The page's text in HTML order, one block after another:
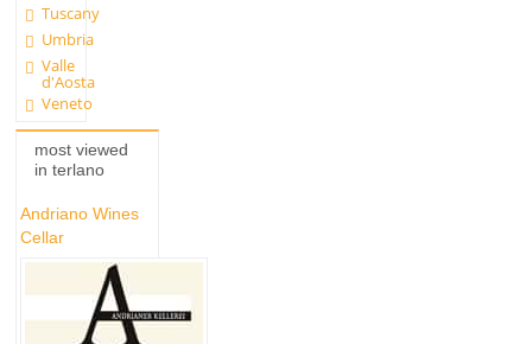
Tuscany
Umbria
Valle
d'Aosta
Veneto
most viewed
in terlano
Andriano Wines
Cellar